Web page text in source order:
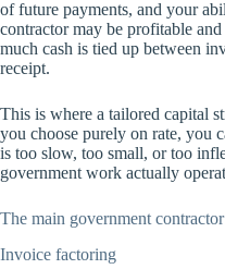
of future payments, and your
contractor may be profitable
much cash is tied up between
receipt.
This is where a tailored capital
you choose purely on rate, you
is too slow, too small, or too
government work actually
The main government
Invoice factoring